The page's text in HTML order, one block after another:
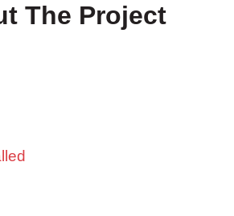
The Project